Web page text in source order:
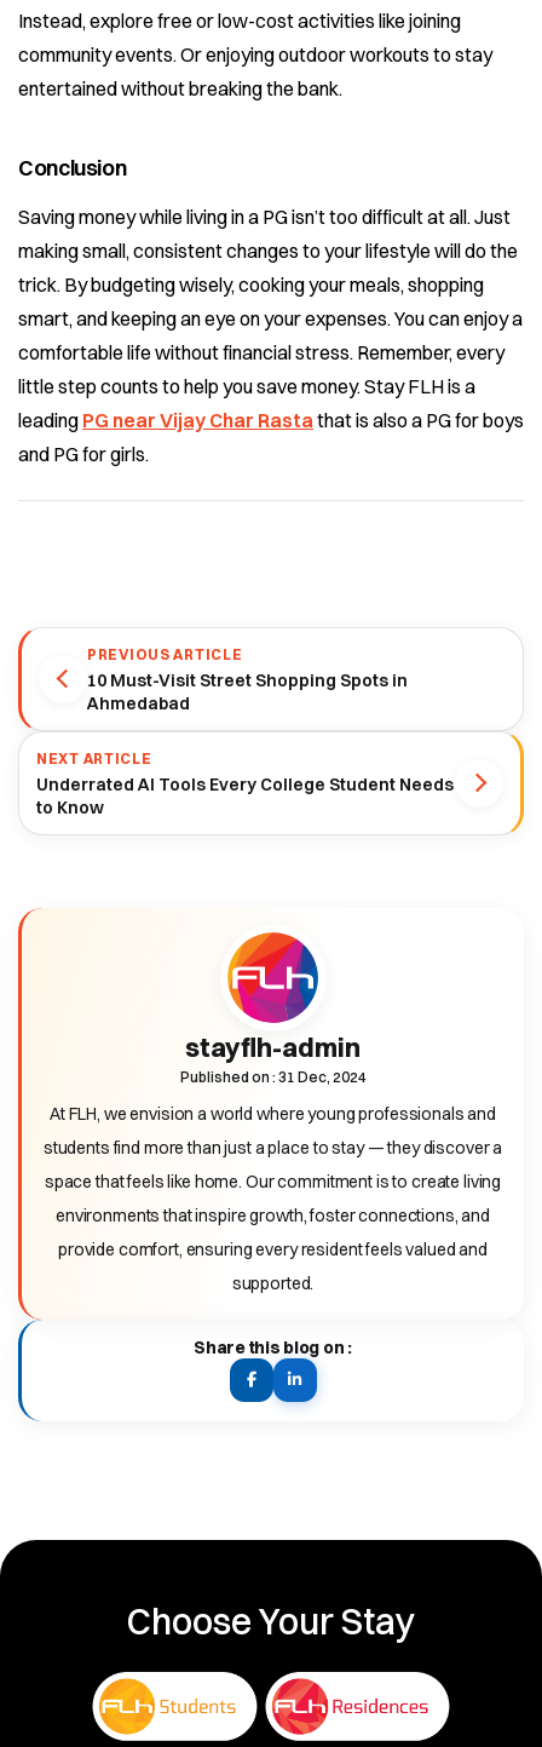
Instead, explore free or low-cost activities like joining
community events. Or enjoying outdoor workouts to stay
entertained without breaking the bank.
Conclusion
Saving money while living in a PG isn’t too difficult at all. Just
making small, consistent changes to your lifestyle will do the
trick. By budgeting wisely, cooking your meals, shopping
smart, and keeping an eye on your expenses. You can enjoy a
comfortable life without financial stress. Remember, every
little step counts to help you save money. Stay FLH is a
leading PG near Vijay Char Rasta that is also a PG for boys
and PG for girls.
PREVIOUS ARTICLE
10 Must-Visit Street Shopping Spots in
Ahmedabad
NEXT ARTICLE
Underrated AI Tools Every College Student Needs
to Know
stayflh-admin
Published on : 31 Dec, 2024
At FLH, we envision a world where young professionals and
students find more than just a place to stay — they discover a
space that feels like home. Our commitment is to create living
environments that inspire growth, foster connections, and
provide comfort, ensuring every resident feels valued and
supported.
Share this blog on :
Facebook:
visit
LinkedIn:
visit
Choose Your Stay